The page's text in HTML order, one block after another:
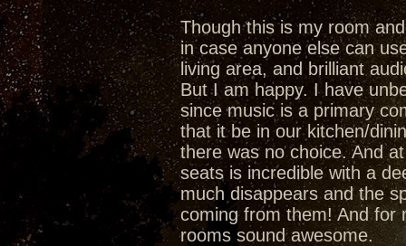
Though this is my room
in case anyone else can
living area, and brilliant
But I am happy. I have
since music is a primary
that it be in our kitchen/
there was no choice. And
seats is incredible with a
much disappears and the
coming from them! And for
rooms sound awesome.